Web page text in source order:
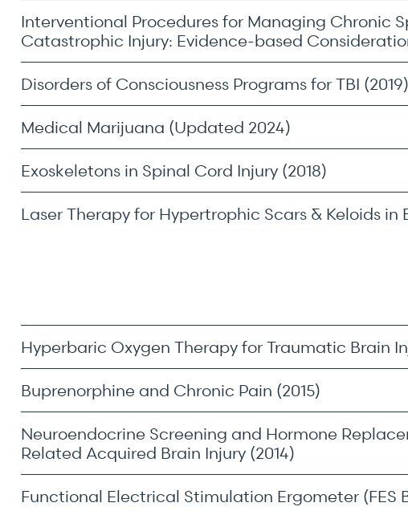
Interventional Procedures for Managing Chronic
Catastrophic Injury: Evidence-based
Disorders of Consciousness Programs for TBI (2019)
Medical Marijuana (Updated 2024)
Exoskeletons in Spinal Cord Injury (2018)
Laser Therapy for Hypertrophic Scars & Keloids in
Hyperbaric Oxygen Therapy for Traumatic Brain
Buprenorphine and Chronic Pain (2015)
Neuroendocrine Screening and Hormone
Related Acquired Brain Injury (2014)
Functional Electrical Stimulation Ergometer (FES